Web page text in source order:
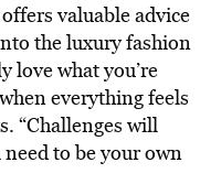
valuable advice
the luxury fashion
love what you’re
everything feels
“Challenges will
to be your own